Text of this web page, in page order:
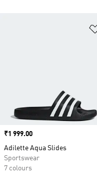
Price
₹1 999.00
Adilette Aqua Slides
Sportswear
7 colours